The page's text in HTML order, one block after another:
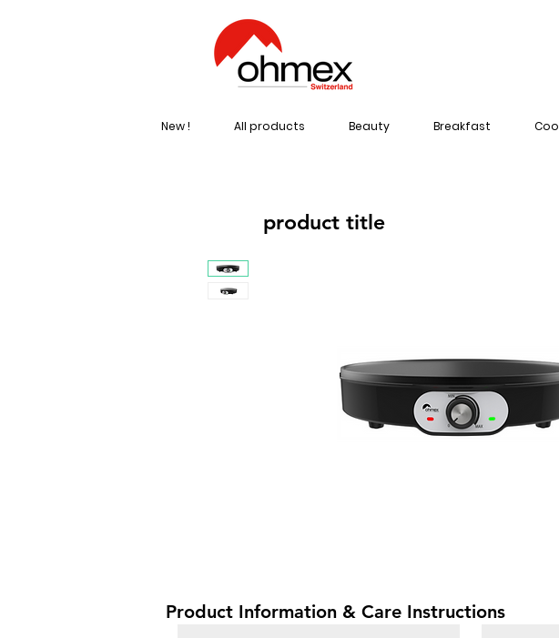
New ! All products Beauty Breakfast
product title
Product Information & Care Instructions